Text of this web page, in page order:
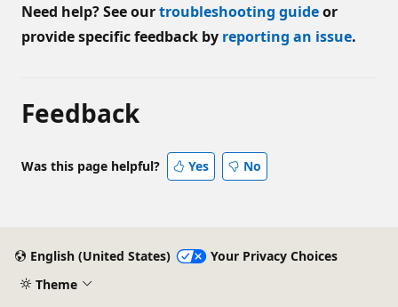
Need help? See ourtroubleshooting guideor
provide specific feedback by reporting an issue.
Feedback
Was this page helpful? Yes No
English (United States)
Your Privacy Choices
Theme